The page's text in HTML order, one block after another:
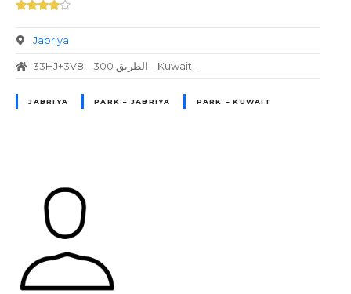
Jabriya
33HJ+3V8 – الطريق 300 – Kuwait –
JABRIYA PARK – JABRIYA PARK – KUWAIT